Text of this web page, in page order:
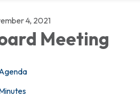
4, 2021
Meeting